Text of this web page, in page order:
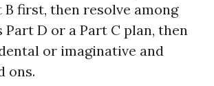
first, then resolve among
Part D or a Part C plan, then
or imaginative and
ons.